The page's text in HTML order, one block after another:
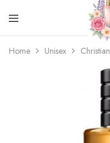
Fragrance-
Bespoke
Fragrance
Home Unisex